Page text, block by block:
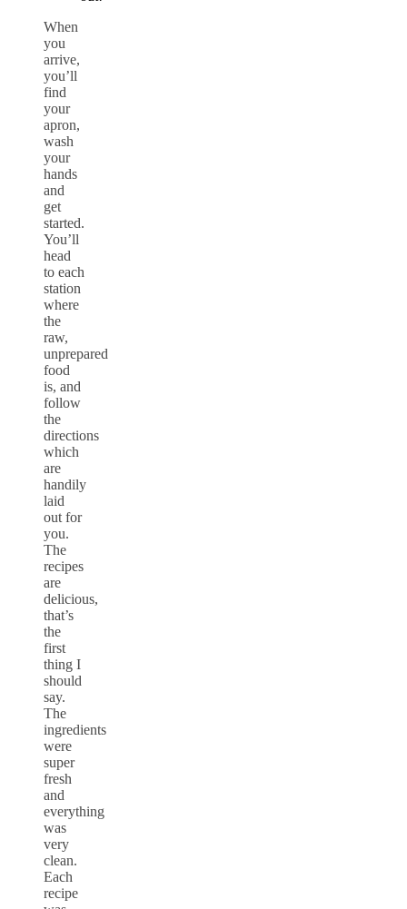
When
you
arrive,
you’ll
find
your
apron,
wash
your
hands
and
get
started.
You’ll
head
to each
station
where
the
raw,
unprepared
food
is, and
follow
the
directions
which
are
handily
laid
out for
you.
The
recipes
are
delicious,
that’s
the
first
thing I
should
say.
The
ingredients
were
super
fresh
and
everything
was
very
clean.
Each
recipe